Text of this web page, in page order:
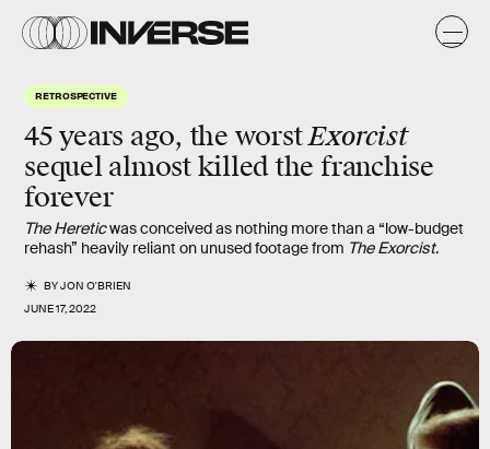
RETROSPECTIVE
45 years ago, the worstExorcist
sequel almost killed the franchise
forever
The Hereticwas conceived as nothing more than a “low-budget
rehash” heavily reliant on unused footage from The Exorcist.
BYJON O'BRIEN
JUNE 17, 2022